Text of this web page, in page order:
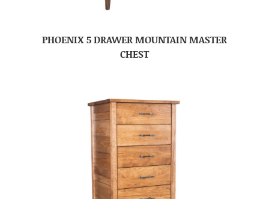
PHOENIX 5 DRAWER MOUNTAIN MASTER
CHEST